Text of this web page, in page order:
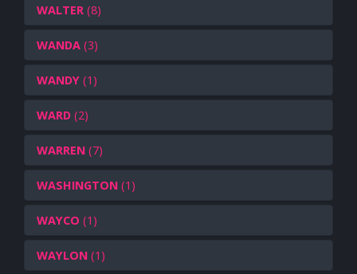
WALTER (8)
WANDA (3)
WANDY (1)
WARD (2)
WARREN (7)
WASHINGTON (1)
WAYCO (1)
WAYLON (1)